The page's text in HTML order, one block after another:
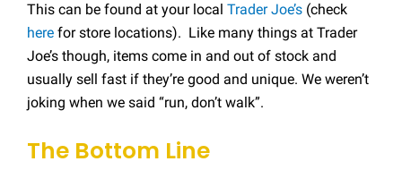
This can be found at your local Trader Joe’s (check
here for store locations). Like many things at Trader
Joe’s though, items come in and out of stock and
usually sell fast if they’re good and unique. We weren’t
joking when we said “run, don’t walk”.
The Bottom Line